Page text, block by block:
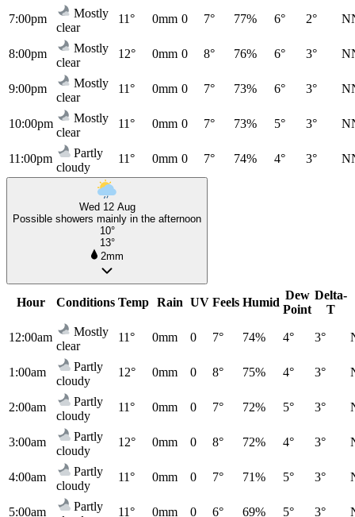
7:00pm
Mostly
clear
11° 0mm 0 7° 77% 6° 2°
8:00pm
Mostly
clear
12° 0mm 0 8° 76% 6° 3°
9:00pm
Mostly
clear
11° 0mm 0 7° 73% 6° 3°
10:00pm
Mostly
clear
11° 0mm 0 7° 73% 5° 3°
11:00pm
Partly
cloudy
11° 0mm 0 7° 74% 4° 3°
Wed 12 Aug
Possible showers mainly in the afternoon
10°
13°
2mm
Hour Conditions Temp Rain UV Feels Humid
Dew
Point
Delta-
T
12:00am
Mostly
clear
11° 0mm 0 7° 74% 4° 3°
1:00am
Partly
cloudy
12° 0mm 0 8° 75% 4° 3°
2:00am
Partly
cloudy
11° 0mm 0 7° 72% 5° 3°
3:00am
Partly
cloudy
12° 0mm 0 8° 72% 4° 3°
4:00am
Partly
cloudy
11° 0mm 0 7° 71% 5° 3°
5:00am
Partly
11° 0mm 0 6° 69% 5° 3°